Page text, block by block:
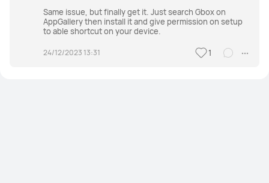
Same issue, but finally get it. Just search Gbox on
AppGallery then install it and give permission on setup
to able shortcut on your device.
24/12/2023 13:31 1